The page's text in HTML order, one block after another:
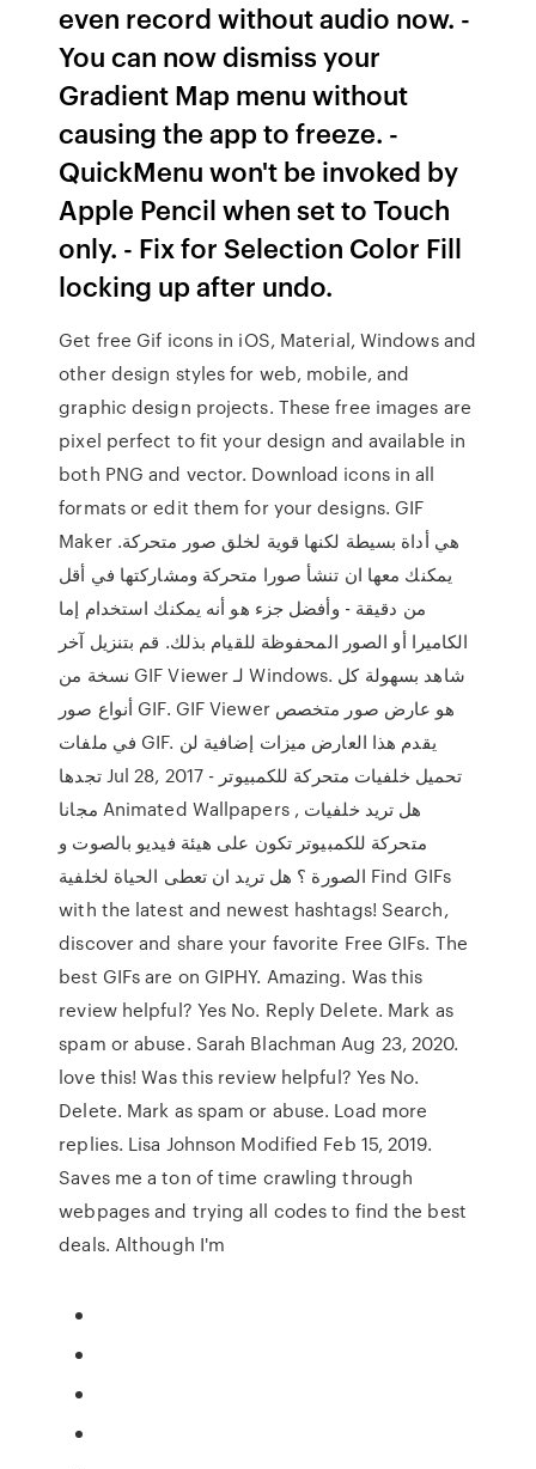
even record without audio now. -
You can now dismiss your
Gradient Map menu without
causing the app to freeze. -
QuickMenu won't be invoked by
Apple Pencil when set to Touch
only. - Fix for Selection Color Fill
locking up after undo.
Get free Gif icons in iOS, Material, Windows and
other design styles for web, mobile, and
graphic design projects. These free images are
pixel perfect to fit your design and available in
both PNG and vector. Download icons in all
formats or edit them for your designs. GIF
Maker هي أداة بسيطة لكنها قوية لخلق صور متحركة.
يمكنك معها ان تنشأ صورا متحركة ومشاركتها في أقل
من دقيقة - وأفضل جزء هو أنه يمكنك استخدام إما
الكاميرا أو الصور المحفوظة للقيام بذلك. قم بتنزيل آخر
نسخة من GIF Viewer لـ Windows. شاهد بسهولة كل
أنواع صور GIF. GIF Viewer هو عارض صور متخصص
في ملفات GIF. يقدم هذا العارض ميزات إضافية لن
تجدها Jul 28, 2017 - تحميل خلفيات متحركة للكمبيوتر
مجانا Animated Wallpapers , هل تريد خلفيات
متحركة للكمبيوتر تكون على هيئة فيديو بالصوت و
الصورة ؟ هل تريد ان تعطى الحياة لخلفية Find GIFs
with the latest and newest hashtags! Search,
discover and share your favorite Free GIFs. The
best GIFs are on GIPHY. Amazing. Was this
review helpful? Yes No. Reply Delete. Mark as
spam or abuse. Sarah Blachman Aug 23, 2020.
love this! Was this review helpful? Yes No.
Delete. Mark as spam or abuse. Load more
replies. Lisa Johnson Modified Feb 15, 2019.
Saves me a ton of time crawling through
webpages and trying all codes to find the best
deals. Although I'm